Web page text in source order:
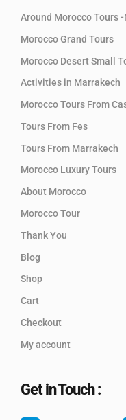
Around Morocco Tours
Morocco Grand Tours
Morocco Desert Small
Activities in Marrakech
Morocco Tours From
Tours From Fes
Tours From Marrakech
Morocco Luxury Tours
About Morocco
Morocco Tour
Thank You
Blog
Shop
Cart
Checkout
My account
Get in Touch :